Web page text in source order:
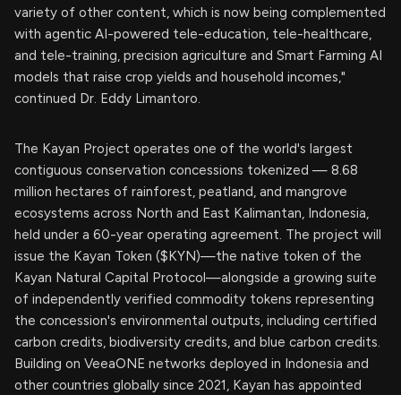
variety of other content, which is now being complemented
with agentic AI-powered tele-education, tele-healthcare,
and tele-training, precision agriculture and Smart Farming AI
models that raise crop yields and household incomes,"
continued Dr. Eddy Limantoro.
The Kayan Project operates one of the world's largest
contiguous conservation concessions tokenized — 8.68
million hectares of rainforest, peatland, and mangrove
ecosystems across North and East Kalimantan, Indonesia,
held under a 60-year operating agreement. The project will
issue the Kayan Token ($KYN)—the native token of the
Kayan Natural Capital Protocol—alongside a growing suite
of independently verified commodity tokens representing
the concession's environmental outputs, including certified
carbon credits, biodiversity credits, and blue carbon credits.
Building on VeeaONE networks deployed in Indonesia and
other countries globally since 2021, Kayan has appointed